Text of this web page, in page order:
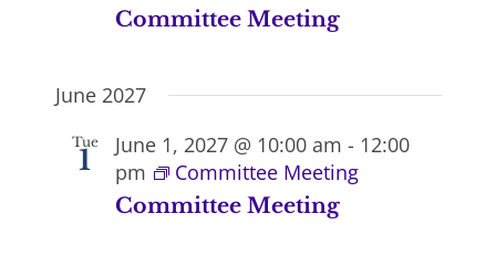
Committee Meeting
June 2027
Tue
1 June 1, 2027 @ 10:00 am - 12:00
pm
Committee Meeting
Committee Meeting